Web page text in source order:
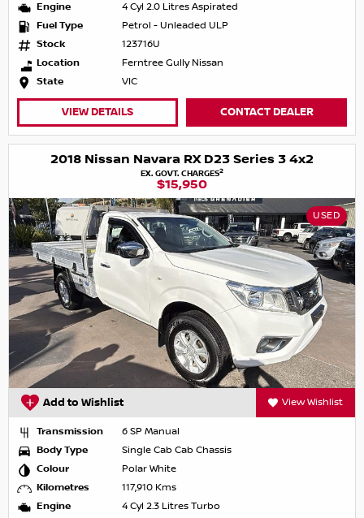
Engine
4 Cyl 2.0 Litres Aspirated
Fuel Type
Petrol - Unleaded ULP
Stock
123716U
Location
Ferntree Gully Nissan
State
VIC
VIEW DETAILS CONTACT DEALER
2018 Nissan Navara RX D23 Series 3 4x2
EX. GOVT. CHARGES2
$15,950
USED
Add to Wishlist View Wishlist
Transmission
6 SP Manual
Body Type
Single Cab Cab Chassis
Colour
Polar White
Kilometres
117,910 Kms
Engine
4 Cyl 2.3 Litres Turbo